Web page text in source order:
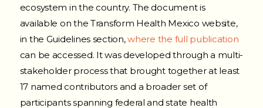
ecosystem in the country. The document is
available on the Transform Health Mexico website,
in the Guidelines section,where the full publication
can be accessed. It was developed through a multi-
stakeholder process that brought together at least
17 named contributors and a broader set of
participants spanning federal and state health